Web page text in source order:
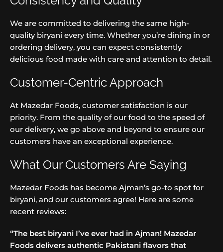
We are committed to delivering the same high-
quality biryani every time. Whether you’re dining in or
ordering delivery, you can expect consistently
delicious food made with care and attention to detail.
Customer-Centric Approach
At Mazedar Foods, customer satisfaction is our
priority. From the quality of our food to the speed of
our delivery, we go above and beyond to ensure our
customers have an exceptional experience.
What Our Customers Are Saying
Mazedar Foods has become Ajman’s go-to spot for
biryani, and our customers agree! Here are some
recent reviews:
“The best biryani I’ve ever had in Ajman! Mazedar
Foods delivers authentic Pakistani flavors that